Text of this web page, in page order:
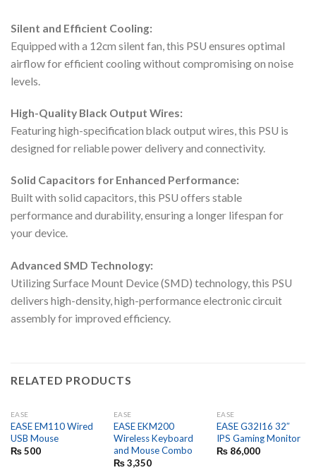
Silent and Efficient Cooling:
Equipped with a 12cm silent fan, this PSU ensures optimal
airflow for efficient cooling without compromising on noise
levels.
High-Quality Black Output Wires:
Featuring high-specification black output wires, this PSU is
designed for reliable power delivery and connectivity.
Solid Capacitors for Enhanced Performance:
Built with solid capacitors, this PSU offers stable
performance and durability, ensuring a longer lifespan for
your device.
Advanced SMD Technology:
Utilizing Surface Mount Device (SMD) technology, this PSU
delivers high-density, high-performance electronic circuit
assembly for improved efficiency.
RELATED PRODUCTS
EASE
EASE EM110 Wired
USB Mouse
₨500
EASE
EASE EKM200
Wireless Keyboard
and Mouse Combo
₨3,350
EASE
EASE G32I16 32″
IPS Gaming Monitor
₨86,000